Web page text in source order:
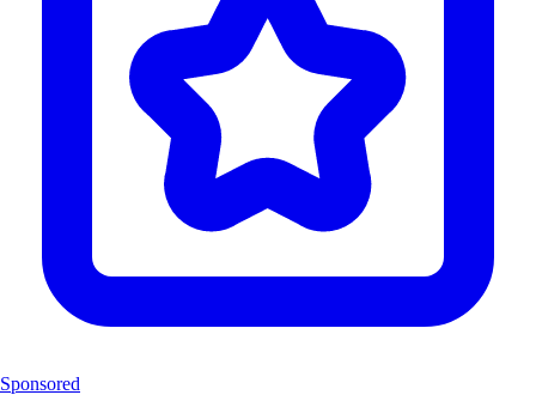
Sponsored